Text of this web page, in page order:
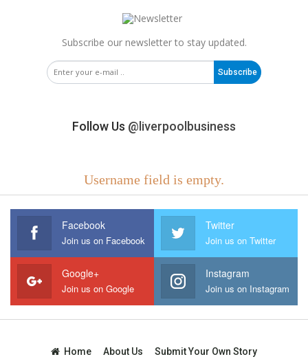
Subscribe our newsletter to stay updated.
Subscribe
Follow Us @liverpoolbusiness
Username field is empty.
Facebook
Join us on Facebook
Twitter
Join us on Twitter
Google+
Join us on Google
Instagram
Join us on Instagram
Home About Us Submit Your Own Story